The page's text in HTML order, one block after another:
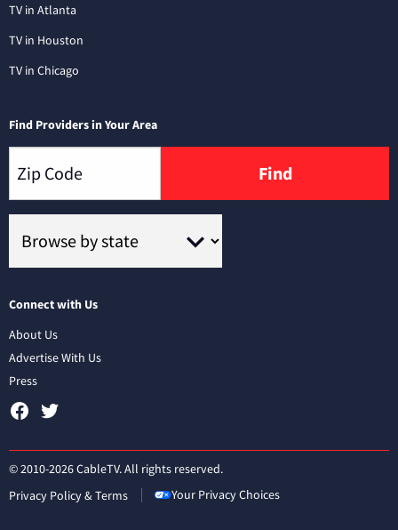
TV in Atlanta
TV in Houston
TV in Chicago
Find Providers in Your Area
Find
Connect with Us
About Us
Advertise With Us
Press
© 2010-2026 CableTV. All rights reserved.
Privacy Policy & Terms
Your Privacy Choices